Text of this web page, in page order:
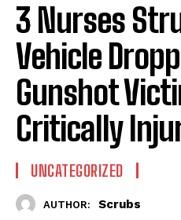
3 Nurses
Vehicle
Gunshot
Critically
UNCATEGORIZED
AUTHOR: Scrubs